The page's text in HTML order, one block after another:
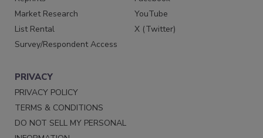
Market Research
List Rental
Survey/Respondent Access
YouTube
X (Twitter)
PRIVACY
PRIVACY POLICY
TERMS & CONDITIONS
DO NOT SELL MY PERSONAL